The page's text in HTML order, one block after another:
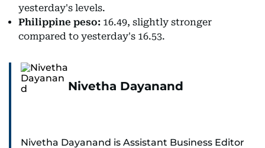
yesterday's levels.
Philippine peso: 16.49, slightly stronger
compared to yesterday's 16.53.
Nivetha Dayanand
Nivetha Dayanand is Assistant Business Editor